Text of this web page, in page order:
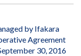
by Ifakara
Agreement
30, 2016